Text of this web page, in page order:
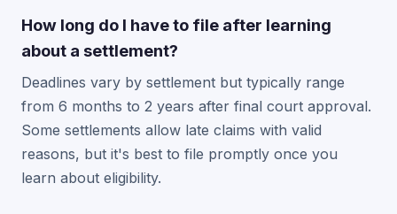
How long do I have to file after learning
about a settlement?
Deadlines vary by settlement but typically range
from 6 months to 2 years after final court approval.
Some settlements allow late claims with valid
reasons, but it's best to file promptly once you
learn about eligibility.